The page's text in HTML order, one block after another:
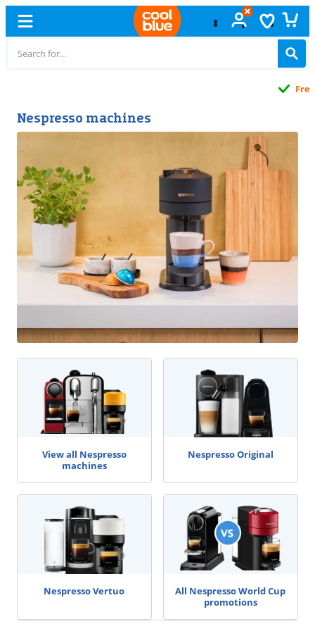
Nespresso machines
View all Nespresso
machines
Nespresso Original
Nespresso Vertuo
All Nespresso World Cup
promotions